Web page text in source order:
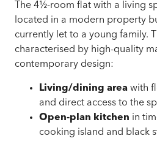
The 4½-room flat with a living
located in a modern property
currently let to a young family.
characterised by high-quality
contemporary design:
Living/dining area with
and direct access to the
Open-plan kitchen in
cooking island and black